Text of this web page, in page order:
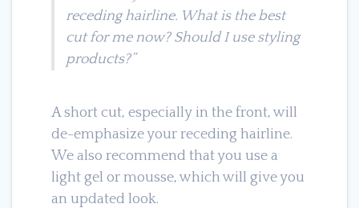
receding hairline. What is the best
cut for me now? Should I use styling
products?”
A short cut, especially in the front, will
de-emphasize your receding hairline.
We also recommend that you use a
light gel or mousse, which will give you
an updated look.